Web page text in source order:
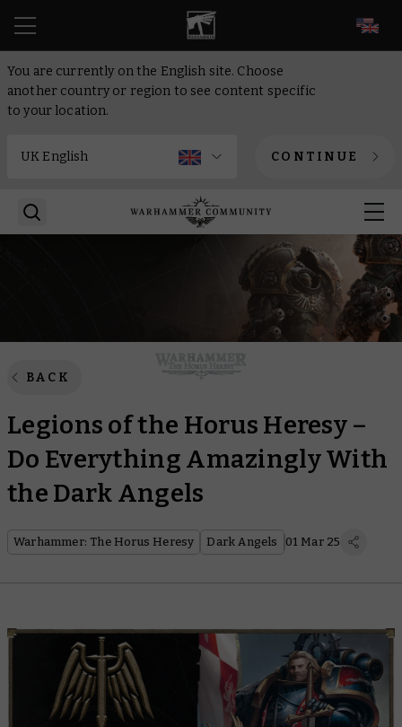
You are currently on the English site. Choose
another country or region to see content specific
to your location.
CONTINUE
BACK
Legions of the Horus Heresy –
Do Everything Amazingly With
the Dark Angels
Warhammer: The Horus Heresy Dark Angels 01 Mar 25